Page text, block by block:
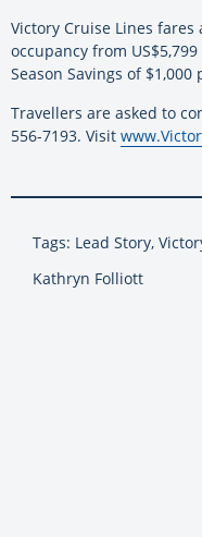
Victory Cruise Lines
occupancy from
Season Savings of $1,000
Travellers are asked to
556-7193. Visit
Tags: Lead Story,
Kathryn Folliott